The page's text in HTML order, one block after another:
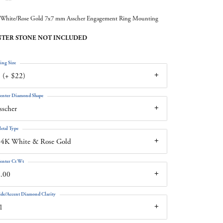
Rose Gold 7x7 mm Asscher Engagement Ring Mounting
STONE NOT INCLUDED
(+ $22)
Size
Diamond Shape
White & Rose Gold
Type
Ct Wt
Accent Diamond Clarity